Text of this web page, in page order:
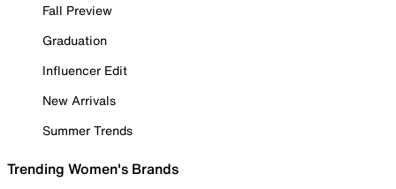
Fall Preview
Graduation
Influencer Edit
New Arrivals
Summer Trends
Trending Women's Brands